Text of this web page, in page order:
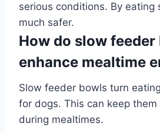
serious conditions. By eating
much safer.
How do slow feeder
enhance mealtime
Slow feeder bowls turn
for dogs. This can keep
during mealtimes.